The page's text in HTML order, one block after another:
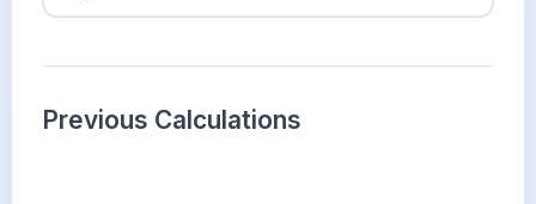
Previous Calculations